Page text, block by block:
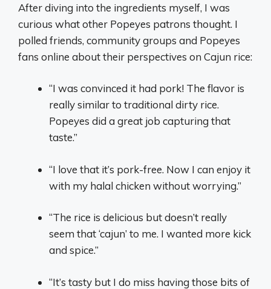
After diving into the ingredients myself, I was
curious what other Popeyes patrons thought. I
polled friends, community groups and Popeyes
fans online about their perspectives on Cajun rice:
“I was convinced it had pork! The flavor is
really similar to traditional dirty rice.
Popeyes did a great job capturing that
taste.”
“I love that it’s pork-free. Now I can enjoy it
with my halal chicken without worrying.”
“The rice is delicious but doesn’t really
seem that ‘cajun’ to me. I wanted more kick
and spice.”
“It’s tasty but I do miss having those bits of